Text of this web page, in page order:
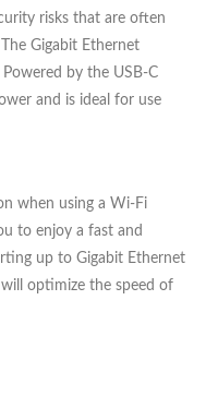
risks that are often
Gigabit Ethernet
by the USB-C
and is ideal for use
when using a Wi-Fi
to enjoy a fast and
up to Gigabit Ethernet
optimize the speed of